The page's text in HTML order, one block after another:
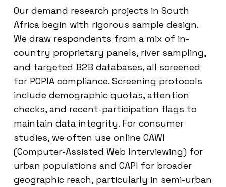
Our demand research projects in South
Africa begin with rigorous sample design.
We draw respondents from a mix of in-
country proprietary panels, river sampling,
and targeted B2B databases, all screened
for POPIA compliance. Screening protocols
include demographic quotas, attention
checks, and recent-participation flags to
maintain data integrity. For consumer
studies, we often use online CAWI
(Computer-Assisted Web Interviewing) for
urban populations and CAPI for broader
geographic reach, particularly in semi-urban